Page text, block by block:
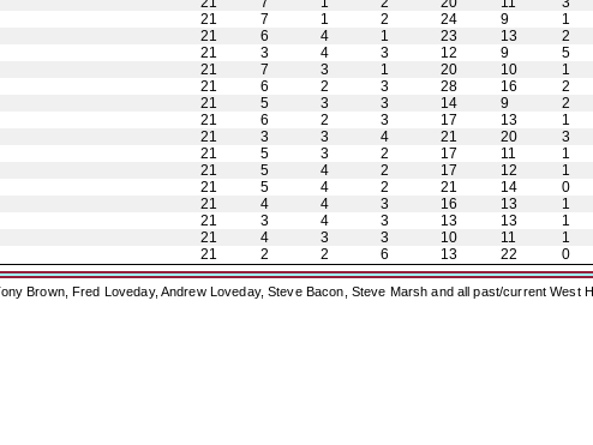
21 7 1 2 24 9 1
21 6 4 1 23 13 2
21 3 4 3 12 9 5
21 7 3 1 20 10 1
21 6 2 3 28 16 2
21 5 3 3 14 9 2
21 6 2 3 17 13 1
21 3 3 4 21 20 3
21 5 3 2 17 11 1
21 5 4 2 17 12 1
21 5 4 2 21 14 0
21 4 4 3 16 13 1
21 3 4 3 13 13 1
21 4 3 3 10 11 1
21 2 2 6 13 22 0
Brown, Fred Loveday, Andrew Loveday, Steve Bacon, Steve Marsh and all past/current West